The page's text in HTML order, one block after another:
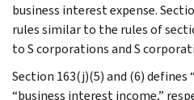
business interest expense.
rules similar to the rules of
to S corporations and S
Section 163(j)(5) and (6) defines
“business interest income,”